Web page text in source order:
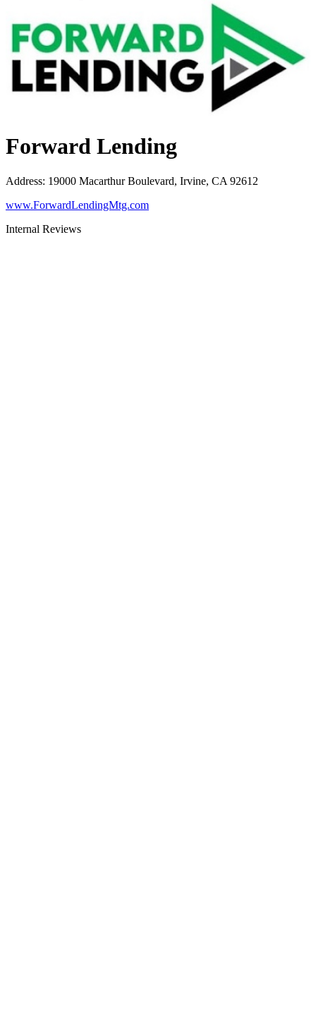
Forward Lending
Address: 19000 Macarthur Boulevard, Irvine, CA 92612
www.ForwardLendingMtg.com
Internal Reviews